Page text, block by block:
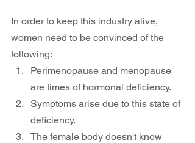
In order to keep this industry alive,
women need to be convinced of the
following:
Perimenopause and menopause
are times of hormonal deficiency.
Symptoms arise due to this state of
deficiency.
The female body doesn't know